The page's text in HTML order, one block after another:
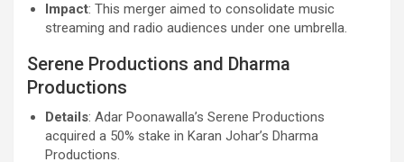
Impact: This merger aimed to consolidate music
streaming and radio audiences under one umbrella.
Serene Productions and Dharma
Productions
Details: Adar Poonawalla’s Serene Productions
acquired a 50% stake in Karan Johar’s Dharma
Productions.